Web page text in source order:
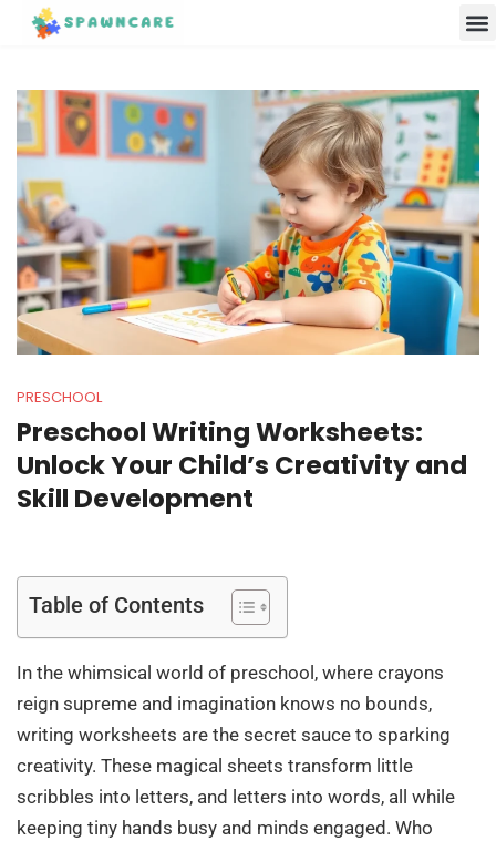
PRESCHOOL
Preschool Writing Worksheets:
Unlock Your Child’s Creativity and
Skill Development
Table of Contents
In the whimsical world of preschool, where crayons
reign supreme and imagination knows no bounds,
writing worksheets are the secret sauce to sparking
creativity. These magical sheets transform little
scribbles into letters, and letters into words, all while
keeping tiny hands busy and minds engaged. Who